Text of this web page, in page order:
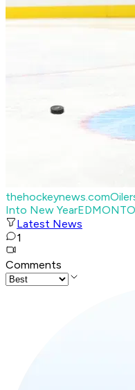
thehockeynews.com
Into New Year
Latest News
1
Comments